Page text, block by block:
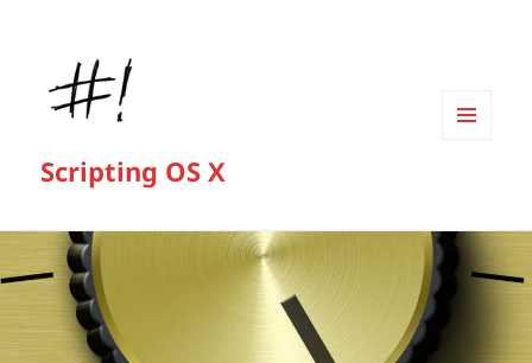
Scripting OS X